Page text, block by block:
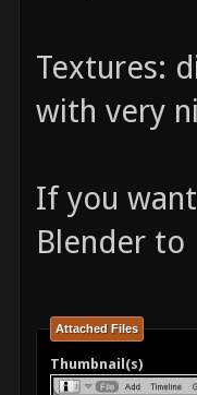
Textures:
with very
If you
Blender
Attached Files
Thumbnail(s)